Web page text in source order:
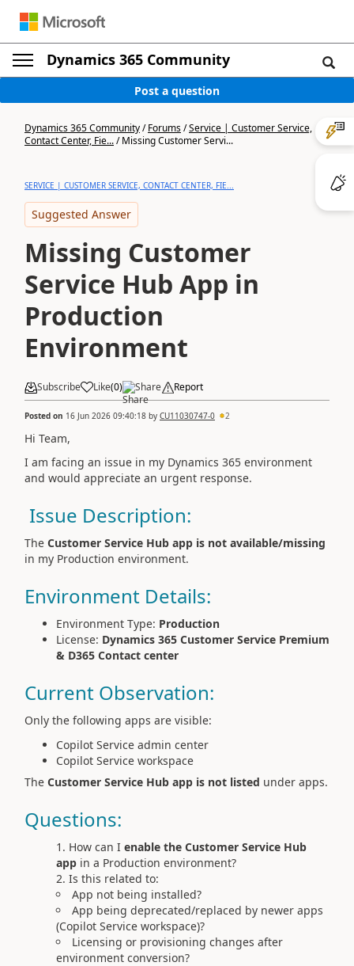
Dynamics 365 Community
Post a question
Dynamics 365 Community/Forums/Service | Customer Service,
Contact Center, Fie.../Missing Customer Servi...
SERVICE | CUSTOMER SERVICE, CONTACT CENTER, FIE...
Suggested Answer
Missing Customer
Service Hub App in
Production
Environment
Subscribe Like(0) Share Report
Posted on 16 Jun 2026 09:40:18 by CU11030747-0 2
Hi Team,
I am facing an issue in my Dynamics 365 environment
and would appreciate an urgent response.
Issue Description:
The Customer Service Hub app is not available/missing
in my Production environment.
Environment Details:
Environment Type: Production
License: Dynamics 365 Customer Service Premium
& D365 Contact center
Current Observation:
Only the following apps are visible:
Copilot Service admin center
Copilot Service workspace
The Customer Service Hub app is not listed under apps.
Questions:
How can I enable the Customer Service Hub
app in a Production environment?
Is this related to:
App not being installed?
App being deprecated/replaced by newer apps
(Copilot Service workspace)?
Licensing or provisioning changes after
environment conversion?